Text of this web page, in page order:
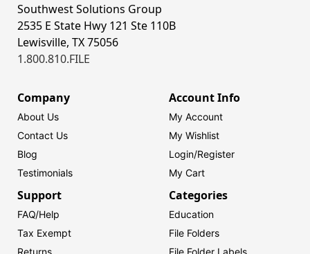
Southwest Solutions Group
2535 E State Hwy 121 Ste 110B
Lewisville, TX 75056
1.800.810.FILE
Company
About Us
Contact Us
Blog
Testimonials
Account Info
My Account
My Wishlist
Login/Register
My Cart
Support
FAQ/Help
Tax Exempt
Returns
Categories
Education
File Folders
File Folder Labels